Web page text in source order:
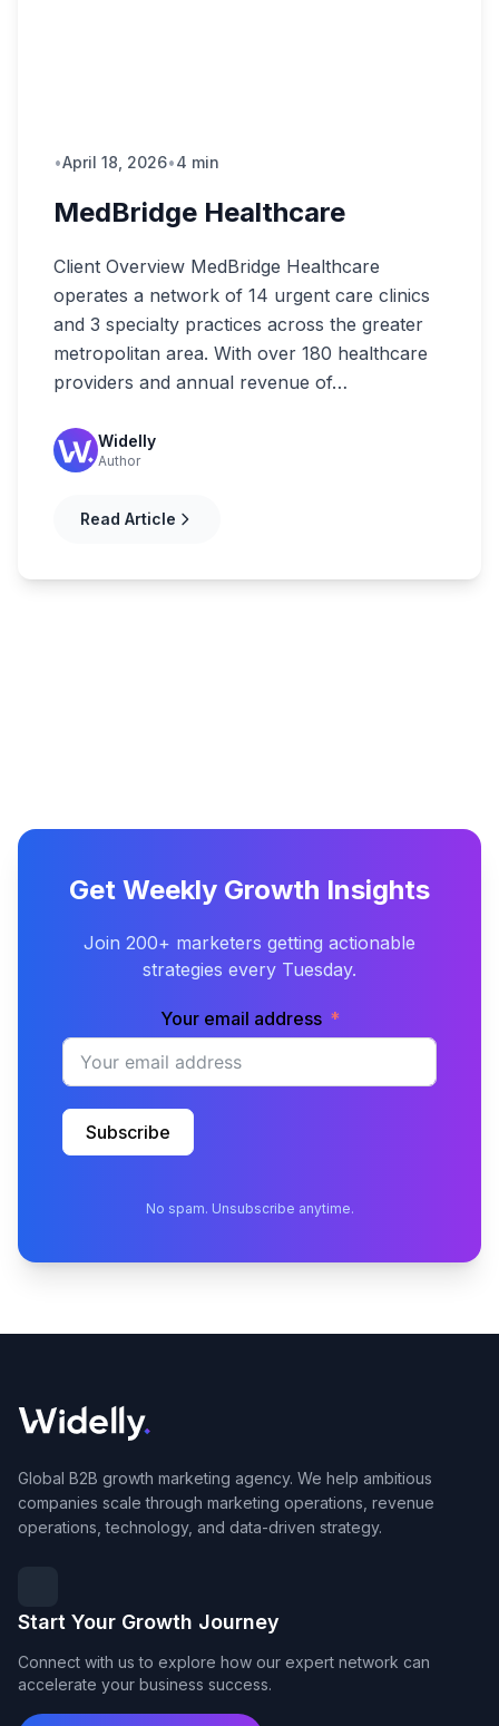
•April 18, 2026•4 min
MedBridge Healthcare
Client Overview MedBridge Healthcare
operates a network of 14 urgent care clinics
and 3 specialty practices across the greater
metropolitan area. With over 180 healthcare
providers and annual revenue of…
Widelly
Author
Read Article
Get Weekly Growth Insights
Join 200+ marketers getting actionable
strategies every Tuesday.
Your email address
Subscribe
No spam. Unsubscribe anytime.
Global B2B growth marketing agency. We help ambitious
companies scale through marketing operations, revenue
operations, technology, and data-driven strategy.
Start Your Growth Journey
Connect with us to explore how our expert network can
accelerate your business success.